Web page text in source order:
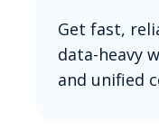
Get fast,
data-heavy
and unified